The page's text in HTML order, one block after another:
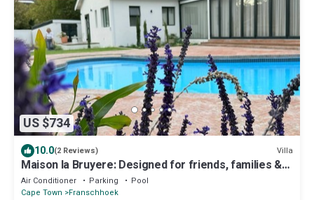
US $734
10.0(2 Reviews) Villa
Maison la Bruyere: Designed for friends, families &
moments that stay with you
Air Conditioner Parking
Pool
Cape Town
Franschhoek